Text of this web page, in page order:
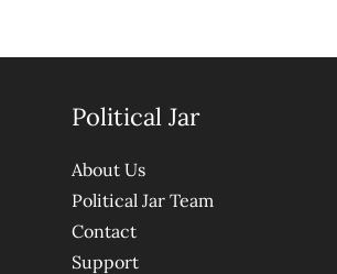
Political Jar
About Us
Political Jar Team
Contact
Support